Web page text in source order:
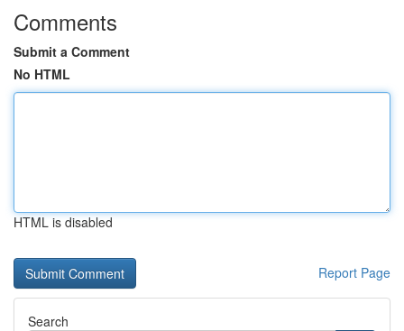
Comments
Submit a Comment
No HTML
HTML is disabled
Report Page
Search